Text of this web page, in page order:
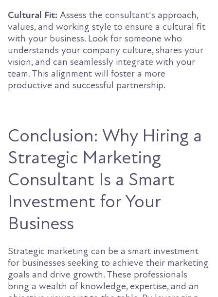
Cultural Fit: Assess the consultant's approach,
values, and working style to ensure a cultural fit
with your business. Look for someone who
understands your company culture, shares your
vision, and can seamlessly integrate with your
team. This alignment will foster a more
productive and successful partnership.
Conclusion: Why Hiring a
Strategic Marketing
Consultant Is a Smart
Investment for Your
Business
Strategic marketing can be a smart investment
for businesses seeking to achieve their marketing
goals and drive growth. These professionals
bring a wealth of knowledge, expertise, and an